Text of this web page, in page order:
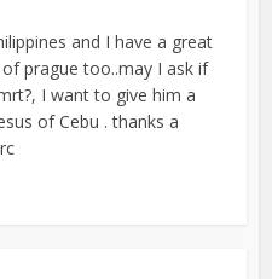
and I have a great
prague too..may I ask if
I want to give him a
of Cebu . thanks a